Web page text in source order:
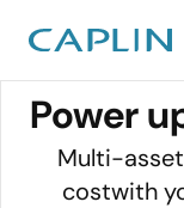
Power
Multi-
costwith